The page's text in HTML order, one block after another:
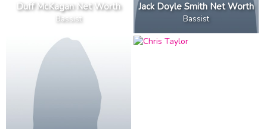
Duff McKagan Net Worth
Bassist
Jack Doyle Smith Net Worth
Bassist